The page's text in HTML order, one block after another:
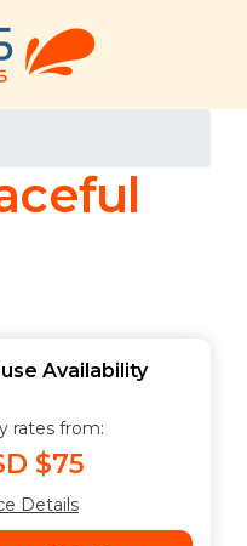
Availability
rates from:
$75
Details